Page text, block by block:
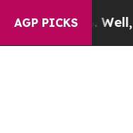
AGP PICKS
40%. Well, it Didn’t